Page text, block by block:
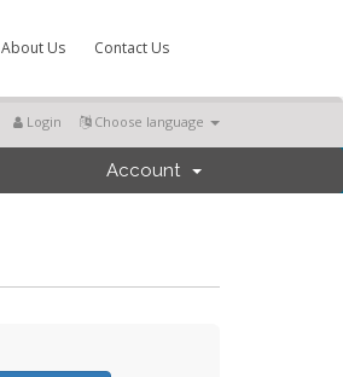
About Us Contact Us
Choose language
Login
Account